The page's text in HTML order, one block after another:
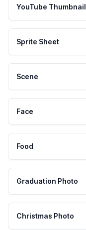
YouTube Thumbnail
Sprite Sheet
Scene
Face
Food
Graduation Photo
Christmas Photo